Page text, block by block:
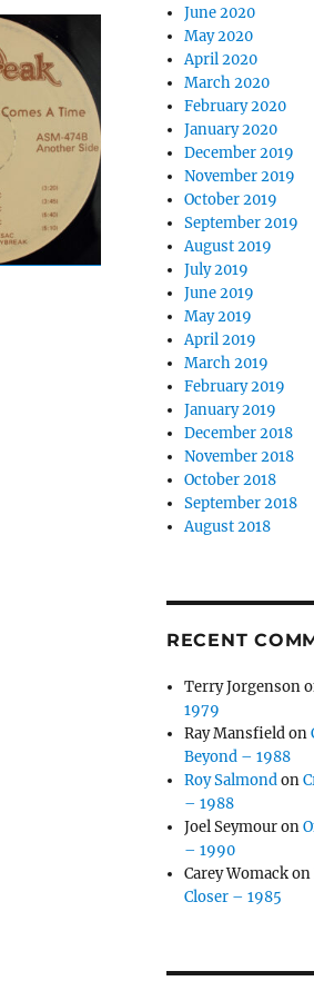
June 2020
May 2020
April 2020
March 2020
February 2020
January 2020
December 2019
November 2019
October 2019
September 2019
August 2019
July 2019
June 2019
May 2019
April 2019
March 2019
February 2019
January 2019
December 2018
November 2018
October 2018
September 2018
August 2018
RECENT
Terry Jorgenson
1979
Ray Mansfieldon
Beyond – 1988
Roy Salmondon
– 1988
Joel Seymouron
– 1990
Carey Womackon
Closer – 1985